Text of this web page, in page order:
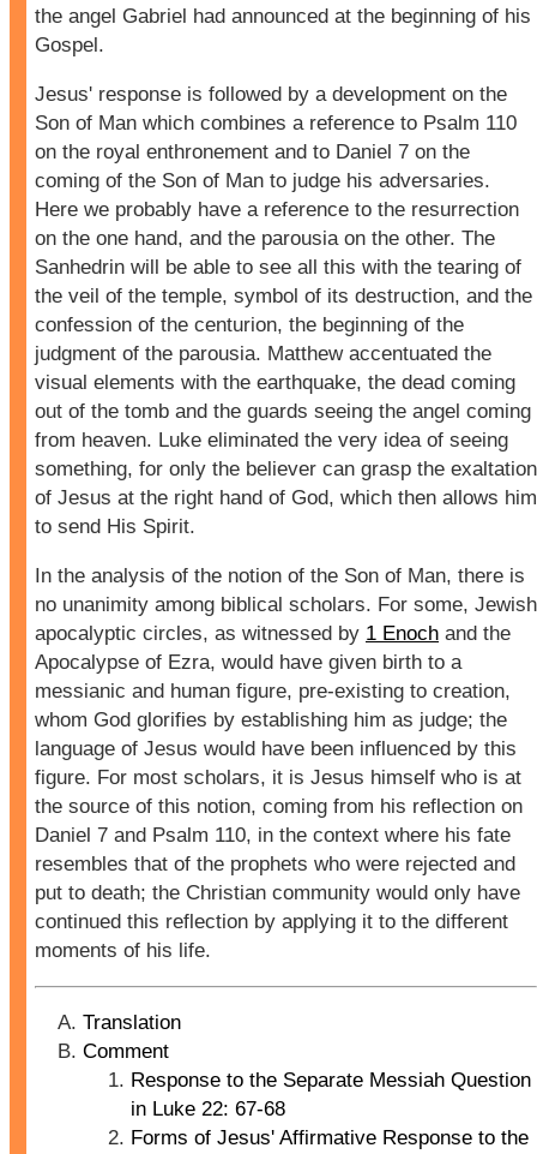
the angel Gabriel had announced at the beginning of his
Gospel.
Jesus' response is followed by a development on the
Son of Man which combines a reference to Psalm 110
on the royal enthronement and to Daniel 7 on the
coming of the Son of Man to judge his adversaries.
Here we probably have a reference to the resurrection
on the one hand, and the parousia on the other. The
Sanhedrin will be able to see all this with the tearing of
the veil of the temple, symbol of its destruction, and the
confession of the centurion, the beginning of the
judgment of the parousia. Matthew accentuated the
visual elements with the earthquake, the dead coming
out of the tomb and the guards seeing the angel coming
from heaven. Luke eliminated the very idea of seeing
something, for only the believer can grasp the exaltation
of Jesus at the right hand of God, which then allows him
to send His Spirit.
In the analysis of the notion of the Son of Man, there is
no unanimity among biblical scholars. For some, Jewish
apocalyptic circles, as witnessed by 1 Enoch and the
Apocalypse of Ezra, would have given birth to a
messianic and human figure, pre-existing to creation,
whom God glorifies by establishing him as judge; the
language of Jesus would have been influenced by this
figure. For most scholars, it is Jesus himself who is at
the source of this notion, coming from his reflection on
Daniel 7 and Psalm 110, in the context where his fate
resembles that of the prophets who were rejected and
put to death; the Christian community would only have
continued this reflection by applying it to the different
moments of his life.
Translation
Comment
Response to the Separate Messiah Question
in Luke 22: 67-68
Forms of Jesus' Affirmative Response to the